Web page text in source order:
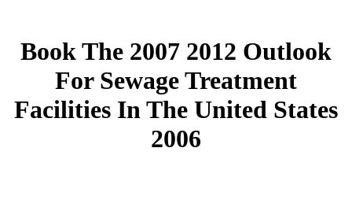
Book The 2007 2012 Outlook
For Sewage Treatment
Facilities In The United States
2006